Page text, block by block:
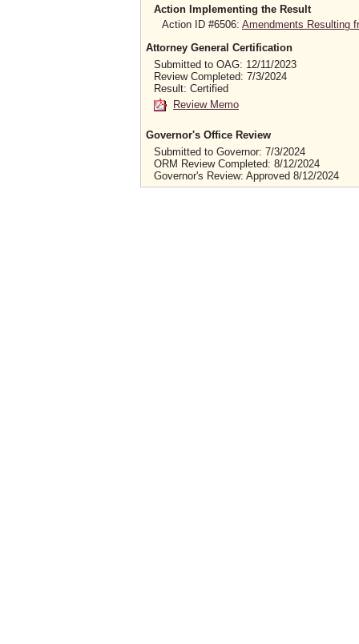
Action Implementing the Result
Action ID #6506: Amendments Resulting
Attorney General Certification
Submitted to OAG: 12/11/2023
Review Completed: 7/3/2024
Result: Certified
Review Memo
Governor's Office Review
Submitted to Governor: 7/3/2024
ORM Review Completed: 8/12/2024
Governor's Review: Approved 8/12/2024